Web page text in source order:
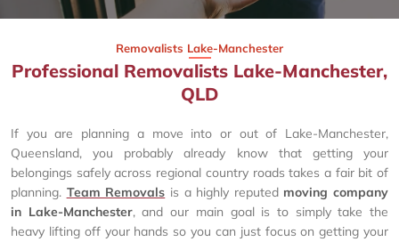
Removalists Lake-Manchester
Professional Removalists Lake-Manchester,
QLD
If you are planning a move into or out of Lake-Manchester,
Queensland, you probably already know that getting your
belongings safely across regional country roads takes a fair bit of
planning. Team Removals is a highly reputed moving company
in Lake-Manchester, and our main goal is to simply take the
heavy lifting off your hands so you can just focus on getting your